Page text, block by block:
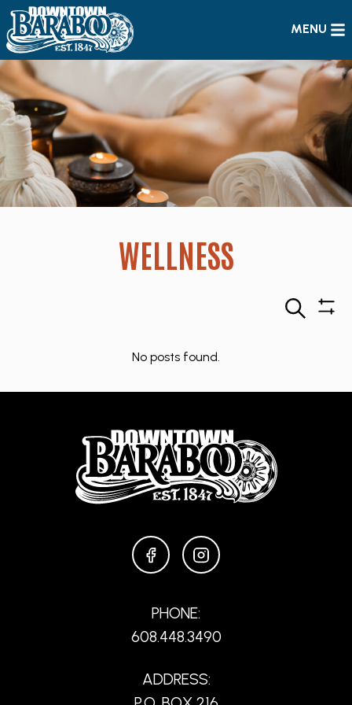
MENU
WELLNESS
Search
No posts found.
FACEBOOKINSTAGRAM
PHONE:
608.448.3490
ADDRESS: